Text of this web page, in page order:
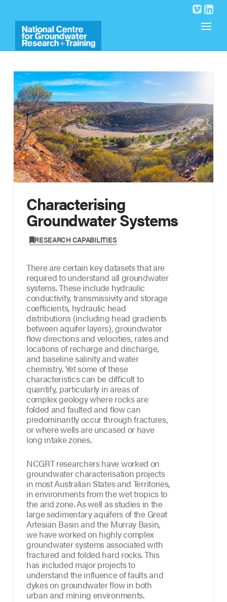
Characterising
Groundwater Systems
, RESEARCH CAPABILITIES
There are certain key datasets that are
required to understand all groundwater
systems. These include hydraulic
conductivity, transmissivity and storage
coefficients, hydraulic head
distributions (including head gradients
between aquifer layers), groundwater
flow directions and velocities, rates and
locations of recharge and discharge,
and baseline salinity and water
chemistry. Yet some of these
characteristics can be difficult to
quantify, particularly in areas of
complex geology where rocks are
folded and faulted and flow can
predominantly occur through fractures,
or where wells are uncased or have
long intake zones.
NCGRT researchers have worked on
groundwater characterisation projects
in most Australian States and Territories,
in environments from the wet tropics to
the arid zone. As well as studies in the
large sedimentary aquifers of the Great
Artesian Basin and the Murray Basin,
we have worked on highly complex
groundwater systems associated with
fractured and folded hard rocks. This
has included major projects to
understand the influence of faults and
dykes on groundwater flow in both
urban and mining environments.